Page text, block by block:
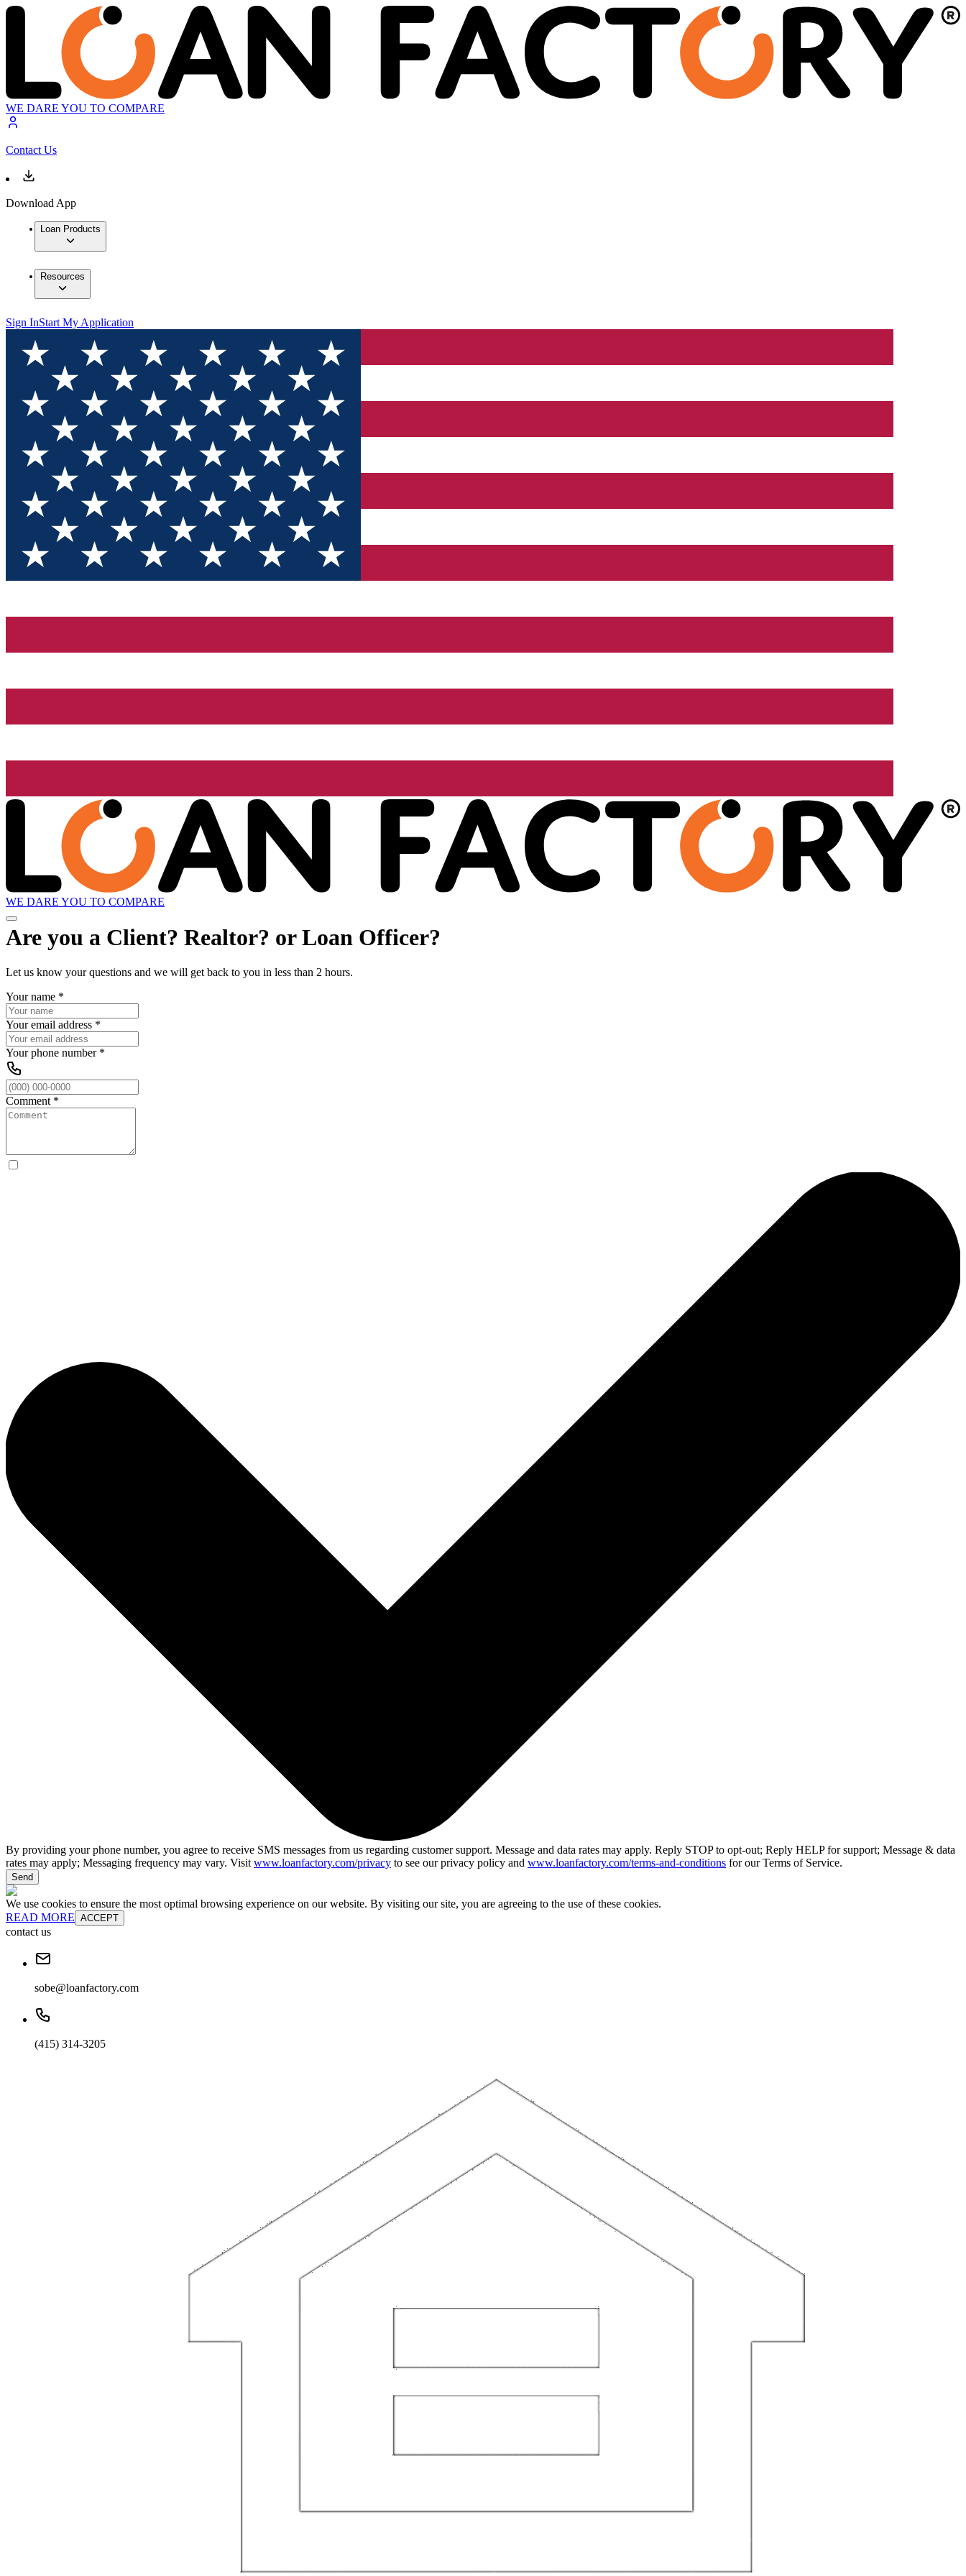
WE DARE YOU TO COMPARE
Contact Us
Download App
Loan Products
Resources
Sign InStart My Application
WE DARE YOU TO COMPARE
Are you a Client? Realtor? or Loan Officer?
Let us know your questions and we will get back to you in less than 2 hours.
Your name *
Your email address *
Your phone number*
Comment *
By providing your phone number, you agree to receive SMS messages from us regarding customer support. Message and data rates may apply. Reply STOP to opt-out; Reply HELP for support; Message & data
rates may apply; Messaging frequency may vary. Visit www.loanfactory.com/privacy to see our privacy policy and www.loanfactory.com/terms-and-conditions for our Terms of Service.
Send
We use cookies to ensure the most optimal browsing experience on our website. By visiting our site, you are agreeing to the use of these cookies.
READ MORE ACCEPT
contact us
sobe@loanfactory.com
(415) 314-3205